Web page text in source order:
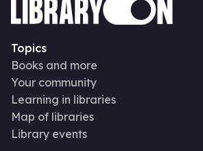
Topics
Books and more
Your community
Learning in libraries
Map of libraries
Library events